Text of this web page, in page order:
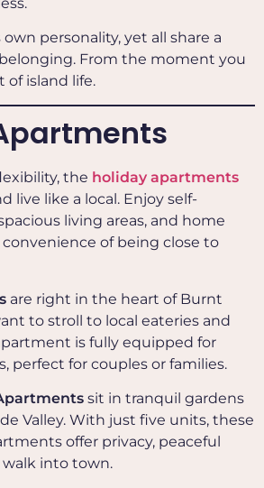
personality, yet all share a
From the moment you
of island life.
the holiday apartments
live like a local. Enjoy self-
living areas, and home
of being close to
are right in the heart of Burnt
to stroll to local eateries and
is fully equipped for
perfect for couples or families.
sit in tranquil gardens
Valley. With just five units, these
offer privacy, peaceful
walk into town.